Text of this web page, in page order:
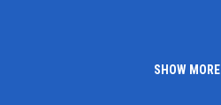
SHOW MORE